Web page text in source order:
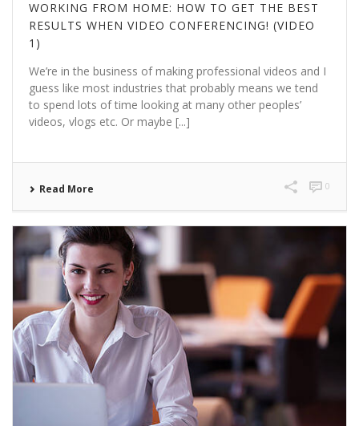
WORKING FROM HOME: HOW TO GET THE BEST
RESULTS WHEN VIDEO CONFERENCING! (VIDEO
1)
We’re in the business of making professional videos and I
guess like most industries that probably means we tend
to spend lots of time looking at many other peoples’
videos, vlogs etc. Or maybe [...]
Read More 0